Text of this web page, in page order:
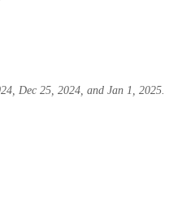
Dec 25, 2024, and Jan 1, 2025.